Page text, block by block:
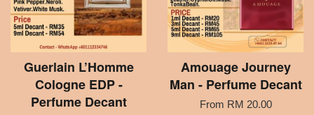
Guerlain L’Homme
Cologne EDP -
Perfume Decant
Amouage Journey
Man - Perfume Decant
From RM 20.00